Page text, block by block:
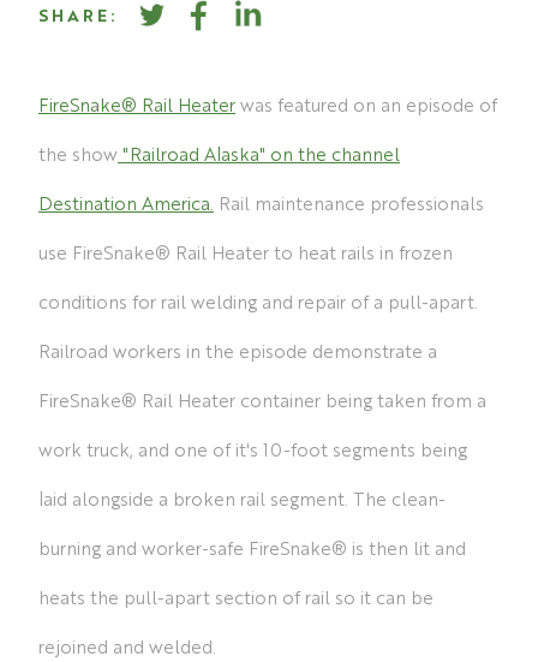
SHARE:
FireSnake® Rail Heater was featured on an episode of
the show "Railroad Alaska" on the channel
Destination America. Rail maintenance professionals
use FireSnake® Rail Heater to heat rails in frozen
conditions for rail welding and repair of a pull-apart.
Railroad workers in the episode demonstrate a
FireSnake® Rail Heater container being taken from a
work truck, and one of it's 10-foot segments being
laid alongside a broken rail segment. The clean-
burning and worker-safe FireSnake® is then lit and
heats the pull-apart section of rail so it can be
rejoined and welded.